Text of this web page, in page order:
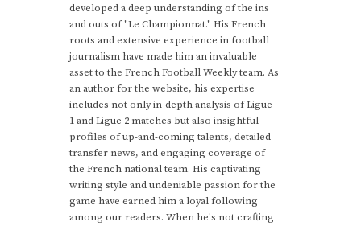
developed a deep understanding of the ins
and outs of "Le Championnat." His French
roots and extensive experience in football
journalism have made him an invaluable
asset to the French Football Weekly team. As
an author for the website, his expertise
includes not only in-depth analysis of Ligue
1 and Ligue 2 matches but also insightful
profiles of up-and-coming talents, detailed
transfer news, and engaging coverage of
the French national team. His captivating
writing style and undeniable passion for the
game have earned him a loyal following
among our readers. When he's not crafting